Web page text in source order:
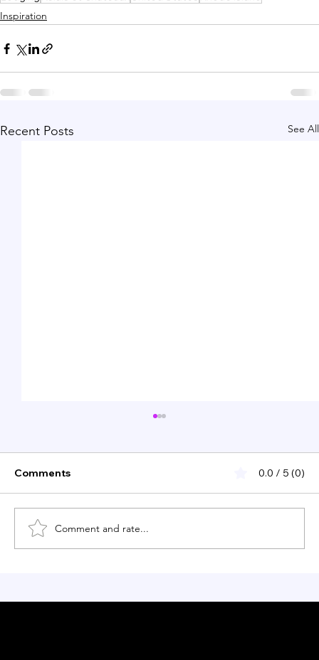
Inspiration
Recent Posts See All
starred culinary experience in NYC
Comments 0.0 / 5 (0)
Comment and rate...